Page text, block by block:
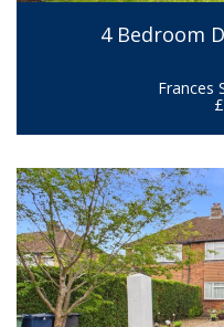
4 Bedroom
Frances